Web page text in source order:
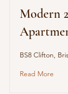
Modern
BS8 Clifton,
Read More